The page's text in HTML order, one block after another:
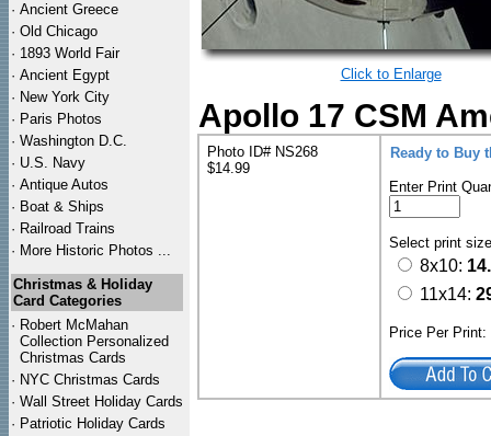
· Ancient Greece
· Old Chicago
· 1893 World Fair
· Ancient Egypt
· New York City
· Paris Photos
· Washington D.C.
· U.S. Navy
· Antique Autos
· Boat & Ships
· Railroad Trains
· More Historic Photos ...
Christmas & Holiday
Card Categories
· Robert McMahan
Collection Personalized
Christmas Cards
· NYC Christmas Cards
· Wall Street Holiday Cards
· Patriotic Holiday Cards
Click to Enlarge
Apollo 17 CSM
Photo ID# NS268
$14.99
Ready to Buy
Enter Print
Select print
8x10:
11x14:
Price Per